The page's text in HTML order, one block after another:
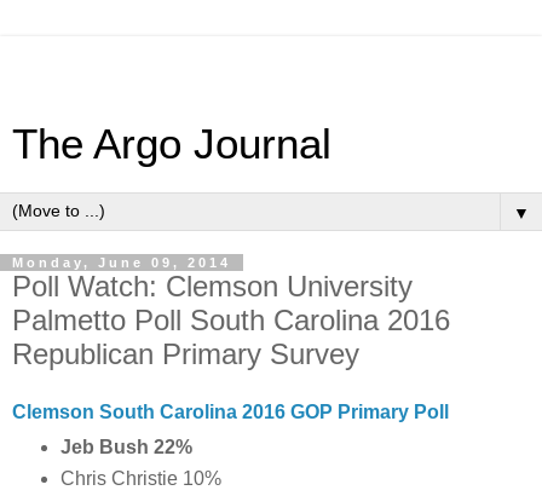
The Argo Journal
▼
Monday, June 09, 2014
Poll Watch: Clemson University
Palmetto Poll South Carolina 2016
Republican Primary Survey
Clemson South Carolina 2016 GOP Primary Poll
Jeb Bush 22%
Chris Christie 10%